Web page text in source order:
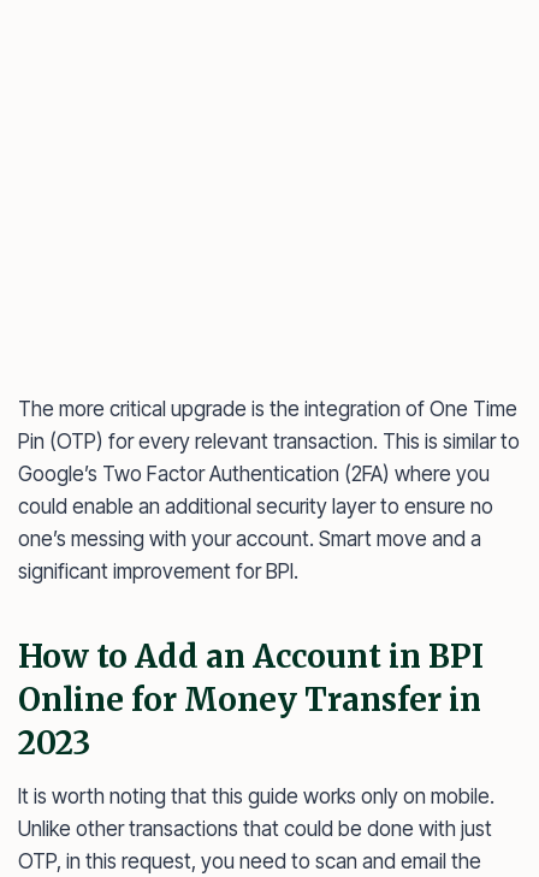
The more critical upgrade is the integration of One Time
Pin (OTP) for every relevant transaction. This is similar to
Google’s Two Factor Authentication (2FA) where you
could enable an additional security layer to ensure no
one’s messing with your account. Smart move and a
significant improvement for BPI.
How to Add an Account in BPI
Online for Money Transfer in
2023
It is worth noting that this guide works only on mobile.
Unlike other transactions that could be done with just
OTP, in this request, you need to scan and email the